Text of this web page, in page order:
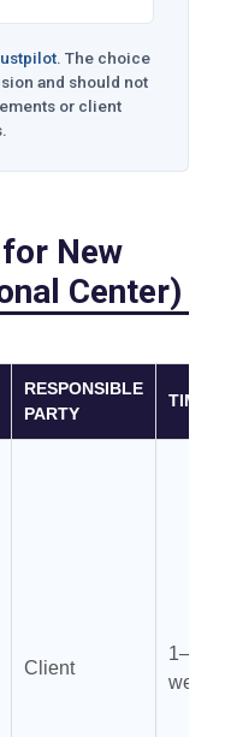
. The choice
and should not
or client
New
Center)
RESPONSIBLE
PARTY
Client
1–4
weeks